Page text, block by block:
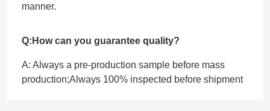
manner.
Q:How can you guarantee quality?
A: Always a pre-production sample before mass
production;Always 100% inspected before shipment